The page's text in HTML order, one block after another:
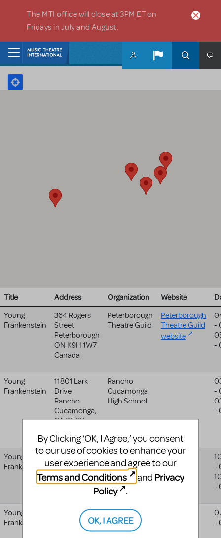
The MTI office will close at 3PM ET on
Fridays in July and August.
Title Address Organization Website
Young
Frankenstein
364 Rogers
Street
Peterborough
ON K9H 1W7
Canada
Peterborough
Theatre Guild
Peterborough
Theatre Guild
website
-
-
Young
Frankenstein
11801 Lark
Drive
Rancho
Cucamonga,
CA91701
Rancho
Cucamonga
High School
-
-
Young
Frankenstein
1800 7th Ave
Moline,IL
61265-2114
United States
The Spotlight
Theatre
-
-
Young
Frankenstein
Academy
Avenue
Sewickley,PA
Performing
Arts Camp,
Llc
-
By Clicking ‘OK, I Agree,’ you consent
to our use of cookies to enhance your
user experience and agree to our
Terms and Conditions
and Privacy
Policy
.
OK, I AGREE